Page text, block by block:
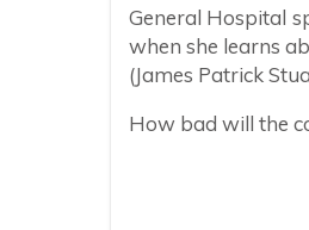
General Hospital
when she learns
(James Patrick
How bad will the